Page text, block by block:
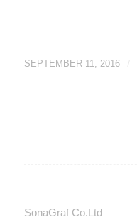
SEPTEMBER 11, 2016
SonaGraf Co.Ltd